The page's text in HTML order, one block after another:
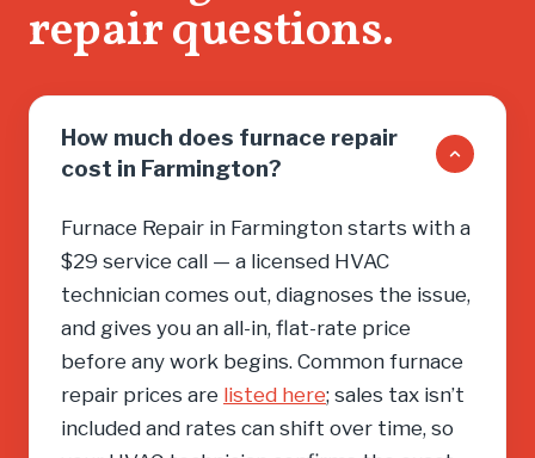
repair questions.
How much does furnace repair
cost in Farmington?
Furnace Repair in Farmington starts with a
$29 service call — a licensed HVAC
technician comes out, diagnoses the issue,
and gives you an all-in, flat-rate price
before any work begins. Common furnace
repair prices are listed here; sales tax isn’t
included and rates can shift over time, so